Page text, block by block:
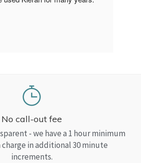
No call-out fee
- we have a 1 hour minimum
in additional 30 minute
increments.